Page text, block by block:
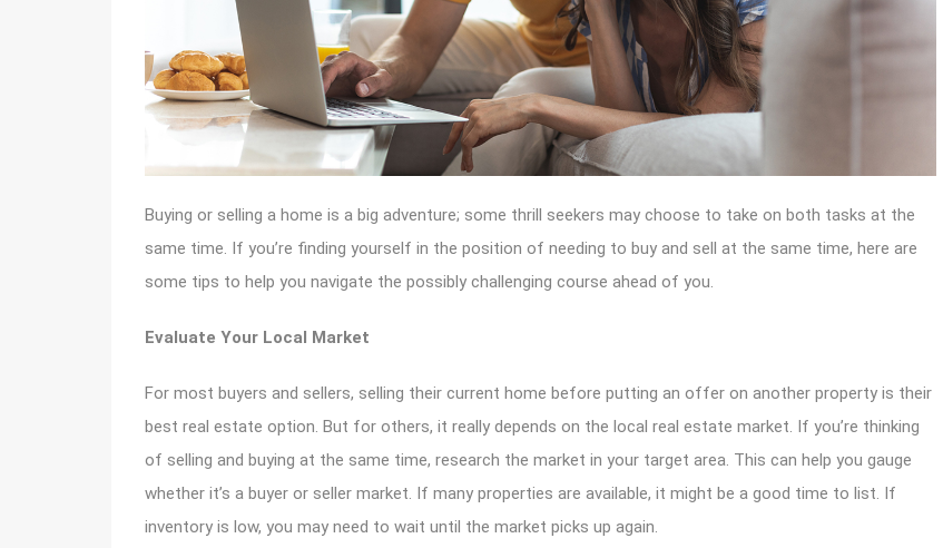
Buying or selling a home is a big adventure; some thrill seekers may choose to take on both tasks at the
same time. If you’re finding yourself in the position of needing to buy and sell at the same time, here are
some tips to help you navigate the possibly challenging course ahead of you.
Evaluate Your Local Market
For most buyers and sellers, selling their current home before putting an offer on another property is their
best real estate option. But for others, it really depends on the local real estate market. If you’re thinking
of selling and buying at the same time, research the market in your target area. This can help you gauge
whether it’s a buyer or seller market. If many properties are available, it might be a good time to list. If
inventory is low, you may need to wait until the market picks up again.